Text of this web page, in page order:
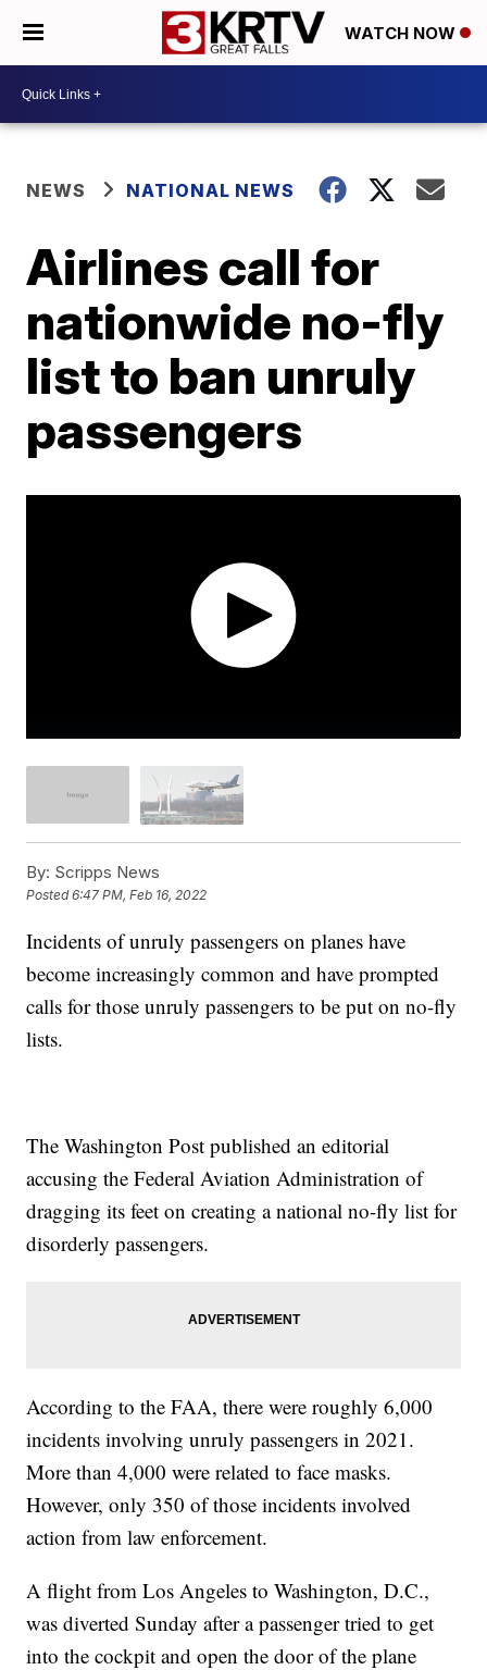
WATCH NOW
NEWS NATIONAL NEWS
Airlines call for
nationwide no-fly
list to ban unruly
passengers
By: Scripps News
Posted6:47 PM, Feb 16, 2022
Incidents of unruly passengers on planes have
become increasingly common and have prompted
calls for those unruly passengers to be put on no-fly
lists.
The Washington Post published an editorial
accusing the Federal Aviation Administration of
dragging its feet on creating a national no-fly list for
disorderly passengers.
According to the FAA, there were roughly 6,000
incidents involving unruly passengers in 2021.
More than 4,000 were related to face masks.
However, only 350 of those incidents involved
action from law enforcement.
A flight from Los Angeles to Washington, D.C.,
was diverted Sunday after a passenger tried to get
into the cockpit and open the door of the plane